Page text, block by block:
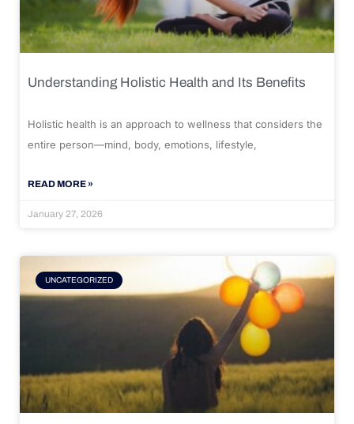
Understanding Holistic Health and Its Benefits
Holistic health is an approach to wellness that considers the
entire person—mind, body, emotions, lifestyle,
READ MORE »
January 27, 2026
UNCATEGORIZED